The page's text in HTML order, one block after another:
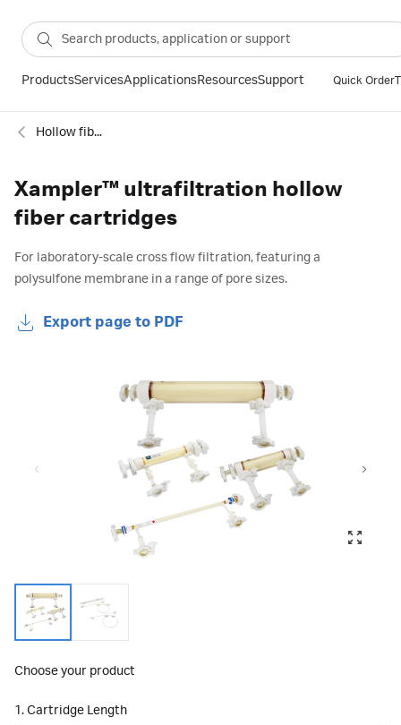
ProductsServicesApplicationsResourcesSupport Quick Order
Hollow fiber cartridges
Xampler™ ultrafiltration hollow
fiber cartridges
For laboratory-scale cross flow filtration, featuring a
polysulfone membrane in a range of pore sizes.
Export page to PDF
Choose your product
1. Cartridge Length